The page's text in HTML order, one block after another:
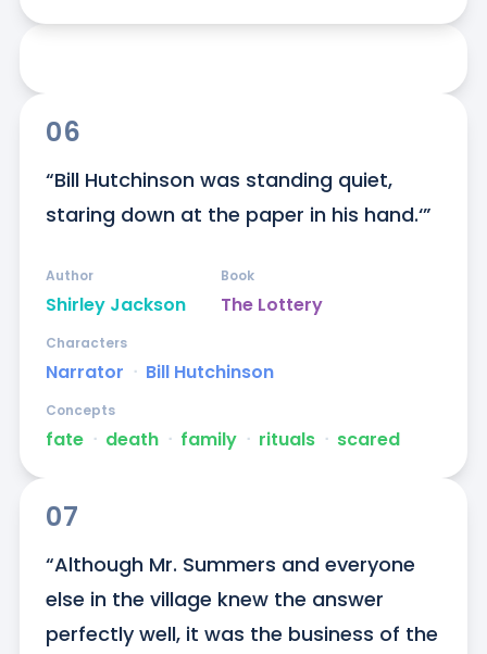
06
“Bill Hutchinson was standing quiet,
staring down at the paper in his hand.‘”
Shirley Jackson
Author
The Lottery
Book
Narrator ᐧ Bill Hutchinson
Characters
fate ᐧ death ᐧ family ᐧ rituals ᐧ scared
Concepts
07
“Although Mr. Summers and everyone
else in the village knew the answer
perfectly well, it was the business of the